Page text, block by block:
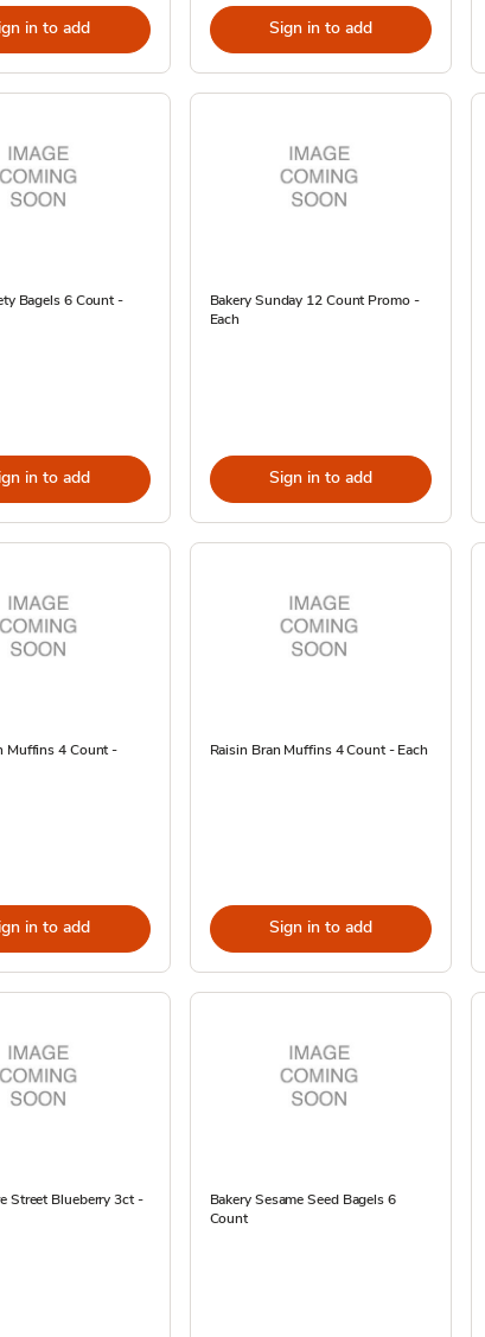
in to add Sign in to add
Bagels 6 Count -
in to add
Bakery Sunday 12 Count Promo -
Each
Sign in to add
Muffins 4 Count -
in to add
Raisin Bran Muffins 4 Count - Each
Sign in to add
Street Blueberry 3ct -
Bakery Sesame Seed Bagels 6
Count